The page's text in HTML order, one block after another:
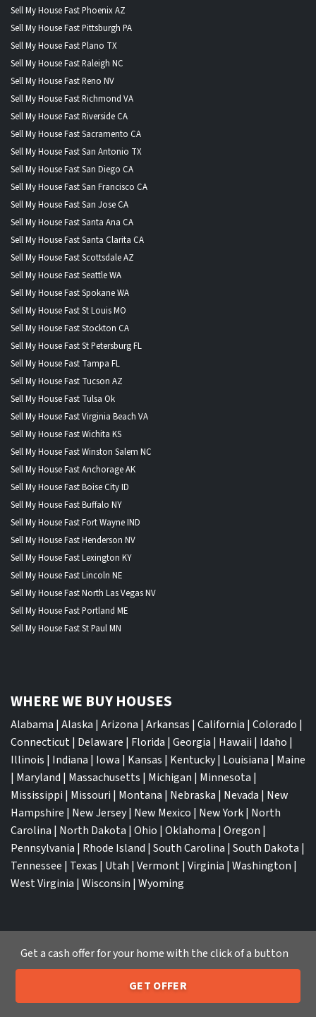
Sell My House Fast Phoenix AZ
Sell My House Fast Pittsburgh PA
Sell My House Fast Plano TX
Sell My House Fast Raleigh NC
Sell My House Fast Reno NV
Sell My House Fast Richmond VA
Sell My House Fast Riverside CA
Sell My House Fast Sacramento CA
Sell My House Fast San Antonio TX
Sell My House Fast San Diego CA
Sell My House Fast San Francisco CA
Sell My House Fast San Jose CA
Sell My House Fast Santa Ana CA
Sell My House Fast Santa Clarita CA
Sell My House Fast Scottsdale AZ
Sell My House Fast Seattle WA
Sell My House Fast Spokane WA
Sell My House Fast St Louis MO
Sell My House Fast Stockton CA
Sell My House Fast St Petersburg FL
Sell My House Fast Tampa FL
Sell My House Fast Tucson AZ
Sell My House Fast Tulsa Ok
Sell My House Fast Virginia Beach VA
Sell My House Fast Wichita KS
Sell My House Fast Winston Salem NC
Sell My House Fast Anchorage AK
Sell My House Fast Boise City ID
Sell My House Fast Buffalo NY
Sell My House Fast Fort Wayne IND
Sell My House Fast Henderson NV
Sell My House Fast Lexington KY
Sell My House Fast Lincoln NE
Sell My House Fast North Las Vegas NV
Sell My House Fast Portland ME
Sell My House Fast St Paul MN
WHERE WE BUY HOUSES
Alabama | Alaska | Arizona | Arkansas | California | Colorado |
Connecticut| Delaware | Florida | Georgia | Hawaii | Idaho |
Illinois | Indiana | Iowa | Kansas | Kentucky| Louisiana | Maine
| Maryland | Massachusetts | Michigan | Minnesota |
Mississippi | Missouri | Montana | Nebraska | Nevada | New
Hampshire | New Jersey| New Mexico | New York| North
Carolina | North Dakota | Ohio | Oklahoma | Oregon |
Pennsylvania | Rhode Island | South Carolina | South Dakota |
Tennessee | Texas | Utah | Vermont| Virginia | Washington |
West Virginia | Wisconsin | Wyoming
TOP CITIES
Dallas| Houston
Call or Text Us 205-259-7529
Get a cash offer for your home with the click of a button
GET OFFER